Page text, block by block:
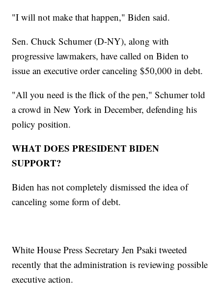
"I will not make that happen," Biden said.
Sen. Chuck Schumer (D-NY), along with
progressive lawmakers, have called on Biden to
issue an executive order canceling $50,000 in debt.
"All you need is the flick of the pen," Schumer told
a crowd in New York in December, defending his
policy position.
WHAT DOES PRESIDENT BIDEN
SUPPORT?
Biden has not completely dismissed the idea of
canceling some form of debt.
White House Press Secretary Jen Psaki tweeted
recently that the administration is reviewing possible
executive action.